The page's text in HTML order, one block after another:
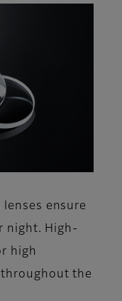
ensure
night. High-
high
the